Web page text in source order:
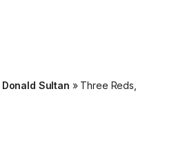
Donald Sultan » Three Reds,